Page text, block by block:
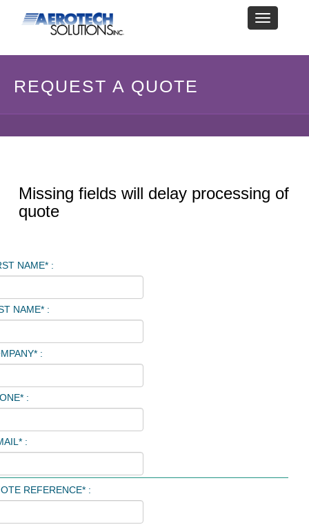
Toggle
navigation
REQUEST A QUOTE
Missing fields will delay processing of
quote
NAME* :
NAME* :
:
:
:
REFERENCE* :